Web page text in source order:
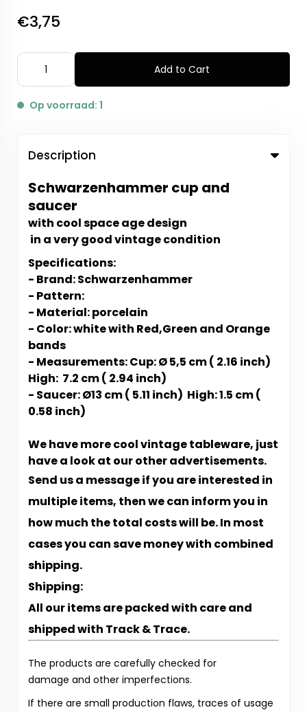
€3,75
Add to Cart
Op voorraad: 1
Description
Schwarzenhammer cup and
saucer
with cool space age design
in a very good vintage condition
Specifications:
- Brand: Schwarzenhammer
- Pattern:
- Material: porcelain
- Color: white with Red,Green and Orange
bands
- Measurements: Cup: Ø 5,5 cm ( 2.16 inch)
High: 7.2 cm ( 2.94 inch)
- Saucer: Ø13 cm ( 5.11 inch) High: 1.5 cm (
0.58 inch)
We have more cool vintage tableware, just
have a look at our other advertisements.
Send us a message if you are interested in
multiple items, then we can inform you in
how much the total costs will be. In most
cases you can save money with combined
shipping.
Shipping:
All our items are packed with care and
shipped with Track & Trace.
The products are carefully checked for
damage and other imperfections.
If there are small production flaws, traces of usage